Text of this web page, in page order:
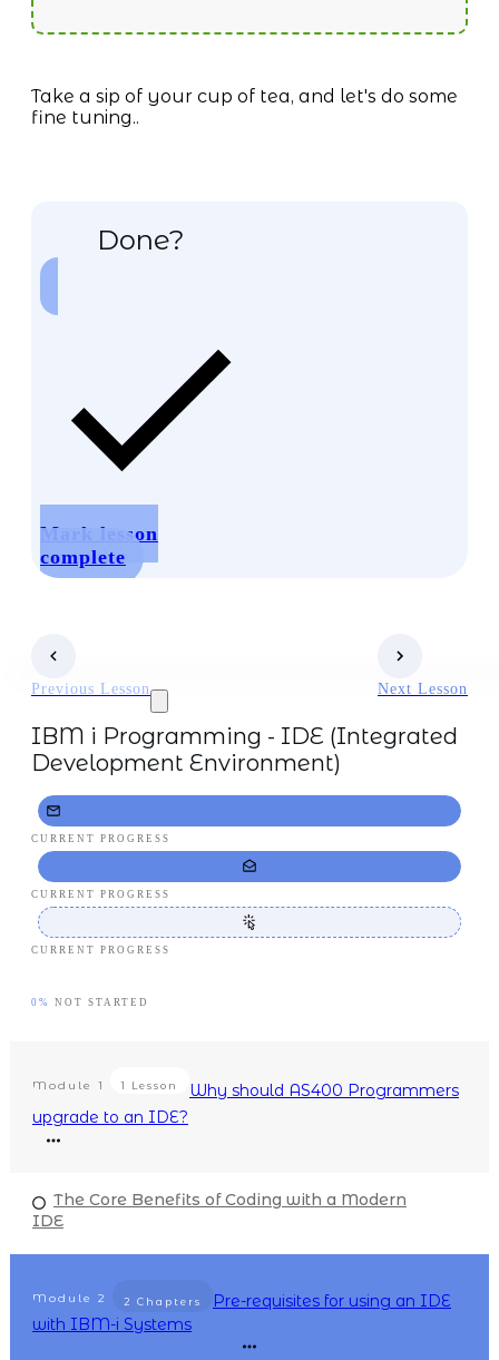
Take a sip of your cup of tea, and let's do some
fine tuning..
Done?
Mark lesson
complete
Previous Lesson Next Lesson
IBM i Programming - IDE (Integrated
Development Environment)
CURRENT PROGRESS
CURRENT PROGRESS
CURRENT PROGRESS
0% NOT STARTED
Module 1 1 Lesson
Why should AS400 Programmers
upgrade to an IDE?
The Core Benefits of Coding with a Modern
IDE
Module 2 2 Chapters
Pre-requisites for using an IDE
with IBM-i Systems